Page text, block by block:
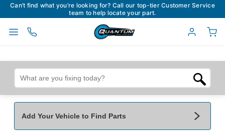
Can’t find what you’re looking for? Call our top-tier Customer Service
team to help locate your part.
Add Your Vehicle to Find Parts